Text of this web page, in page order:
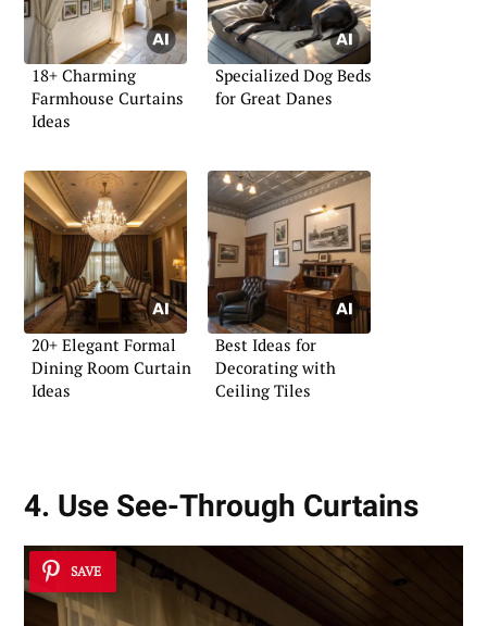
18+ Charming
Farmhouse Curtains
Ideas
Specialized Dog Beds
for Great Danes
20+ Elegant Formal
Dining Room Curtain
Ideas
Best Ideas for
Decorating with
Ceiling Tiles
4. Use See-Through Curtains
SAVE